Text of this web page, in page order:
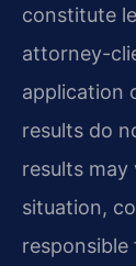
constitute
attorney-
application
results do
results may
situation,